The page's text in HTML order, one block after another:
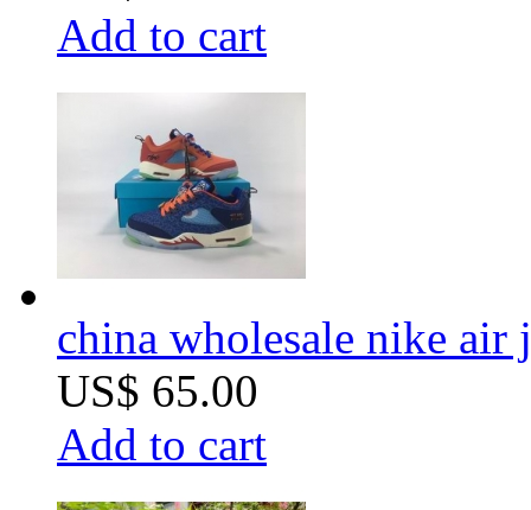
Add to cart
china wholesale nike air
US$ 65.00
Add to cart